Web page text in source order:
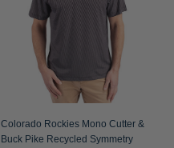
Colorado Rockies Mono Cutter &
Buck Pike Recycled Symmetry